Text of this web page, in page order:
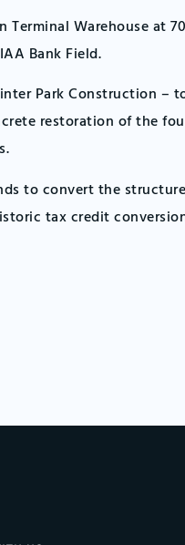
Warehouse at
Bank Field.
Park Construction –
restoration of the
to convert the
tax credit